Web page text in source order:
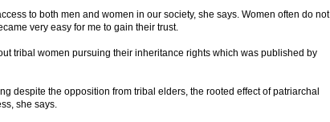
to both men and women in our society, she says. Women often do not
very easy for me to gain their trust.
tribal women pursuing their inheritance rights which was published by
despite the opposition from tribal elders, the rooted effect of patriarchal
she says.